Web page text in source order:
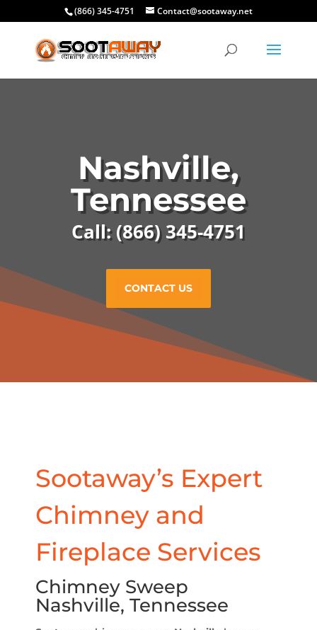
(866) 345-4751 Contact@sootaway.net
Nashville,
Tennessee
Call: (866) 345-4751
CONTACT US
Sootaway’s Expert
Chimney and
Fireplace Services
Chimney Sweep
Nashville, Tennessee